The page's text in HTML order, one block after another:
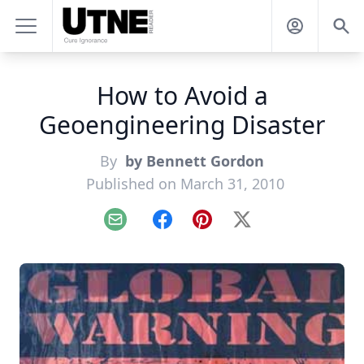
How to Avoid a
Geoengineering Disaster
By by Bennett Gordon
Published on March 31, 2010
Email FacebookPinterest
X